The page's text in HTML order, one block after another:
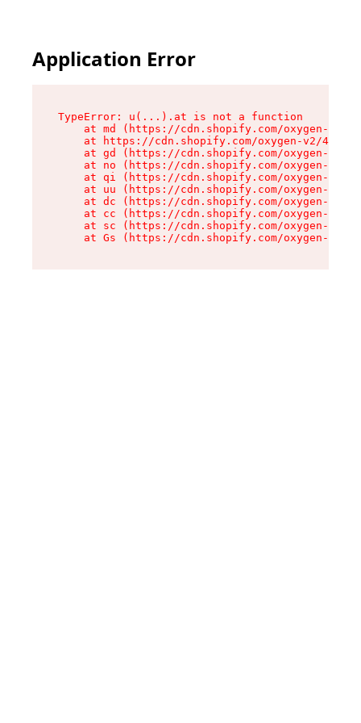
Application Error
TypeError: u(...).at is not a function
at md (https://cdn.shopify.com/oxygen-v2/
at https://cdn.shopify.com/oxygen-v2/
at gd (https://cdn.shopify.com/oxygen-v2/
at no (https://cdn.shopify.com/oxygen-v2/
at qi (https://cdn.shopify.com/oxygen-v2/
at uu (https://cdn.shopify.com/oxygen-v2/
at dc (https://cdn.shopify.com/oxygen-v2/
at cc (https://cdn.shopify.com/oxygen-v2/
at sc (https://cdn.shopify.com/oxygen-v2/
at Gs (https://cdn.shopify.com/oxygen-v2/